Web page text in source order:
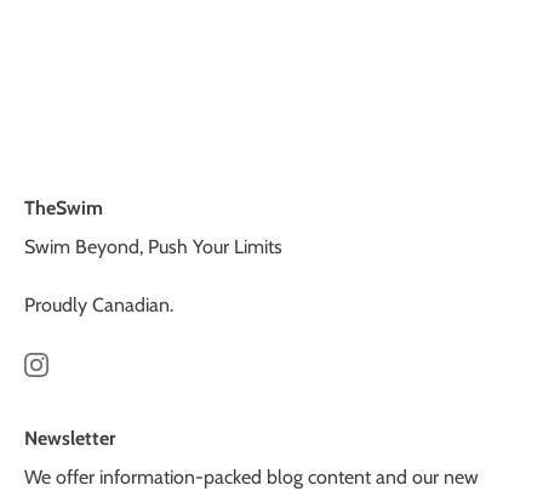
TheSwim
Swim Beyond, Push Your Limits
Proudly Canadian.
Newsletter
We offer information-packed blog content and our new